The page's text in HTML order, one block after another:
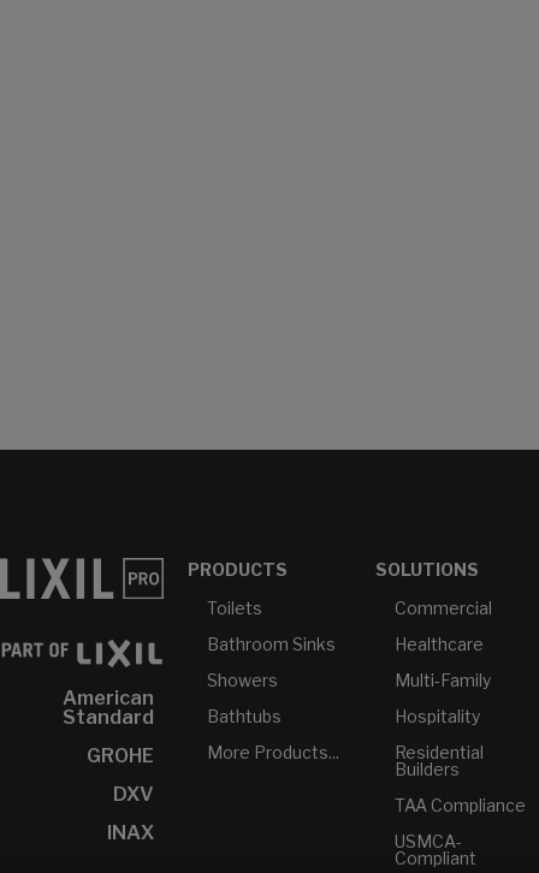
American
Standard
GROHE
DXV
INAX
PRODUCTS
Toilets
Bathroom Sinks
Showers
Bathtubs
More Products...
SOLUTIONS
Commercial
Healthcare
Multi-Family
Hospitality
Residential
Builders
TAA Compliance
USMCA-
Compliant